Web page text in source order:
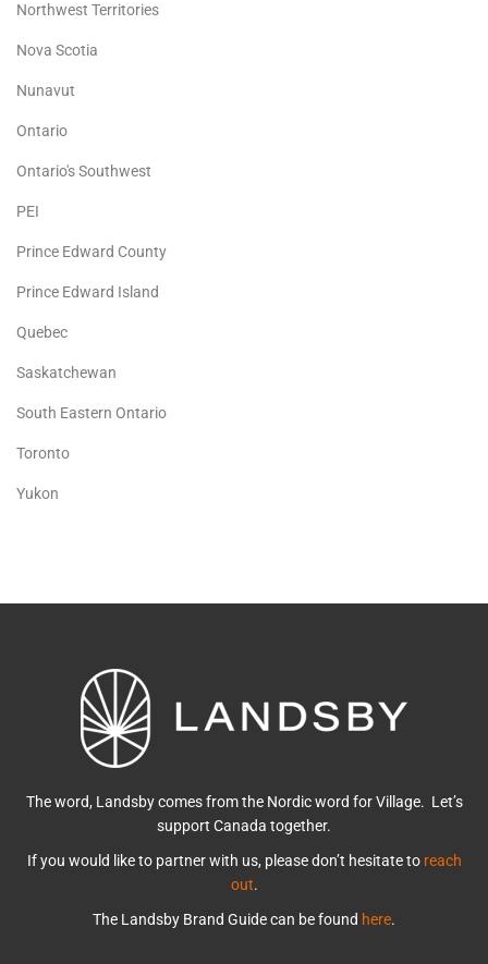
Northwest Territories
Nova Scotia
Nunavut
Ontario
Ontario's Southwest
PEI
Prince Edward County
Prince Edward Island
Quebec
Saskatchewan
South Eastern Ontario
Toronto
Yukon
The word, Landsby comes from the Nordic word for Village. Let’s
support Canada together.
If you would like to partner with us, please don’t hesitate to reach
out.
The Landsby Brand Guide can be found here.